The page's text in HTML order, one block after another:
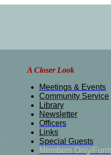
A Closer Look
Meetings & Events
Community Service
Library
Newsletter
Officers
Links
Special Guests
Members Only/